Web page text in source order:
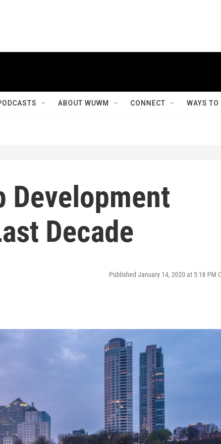
ABOUT WUWM CONNECT WAYS
Development
Decade
Published January 14, 2020 at 5:18 PM